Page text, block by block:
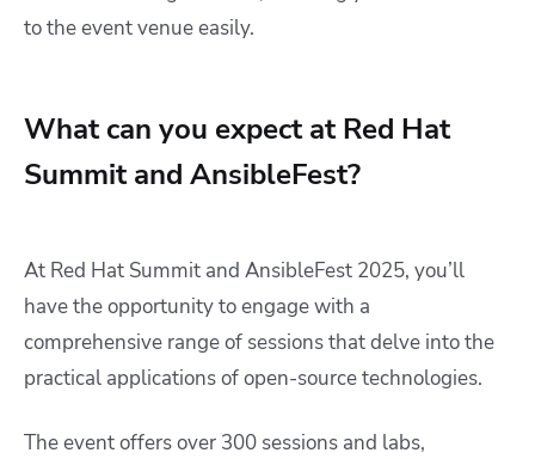
to the event venue easily.​
What can you expect at Red Hat
Summit and AnsibleFest?
At Red Hat Summit and AnsibleFest 2025, you’ll
have the opportunity to engage with a
comprehensive range of sessions that delve into the
practical applications of open-source technologies.
The event offers over 300 sessions and labs,